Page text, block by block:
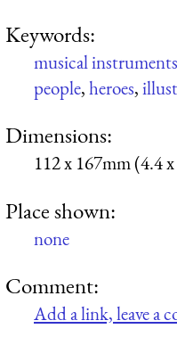
Keywords:
musical instruments
people,heroes,
Dimensions:
112 x 167mm (4.4
Place shown:
none
Comment:
Add a link, leave a